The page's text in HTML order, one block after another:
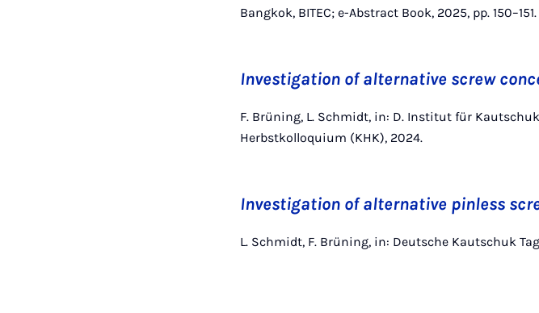
Bangkok, BITEC; e-Abstract Book, 2025, pp. 150–151.
Investigation of alternative screw
F. Brüning, L. Schmidt, in: D. Institut für
Herbstkolloquium (KHK), 2024.
Investigation of alternative pinless
L. Schmidt, F. Brüning, in: Deutsche Kautschuk